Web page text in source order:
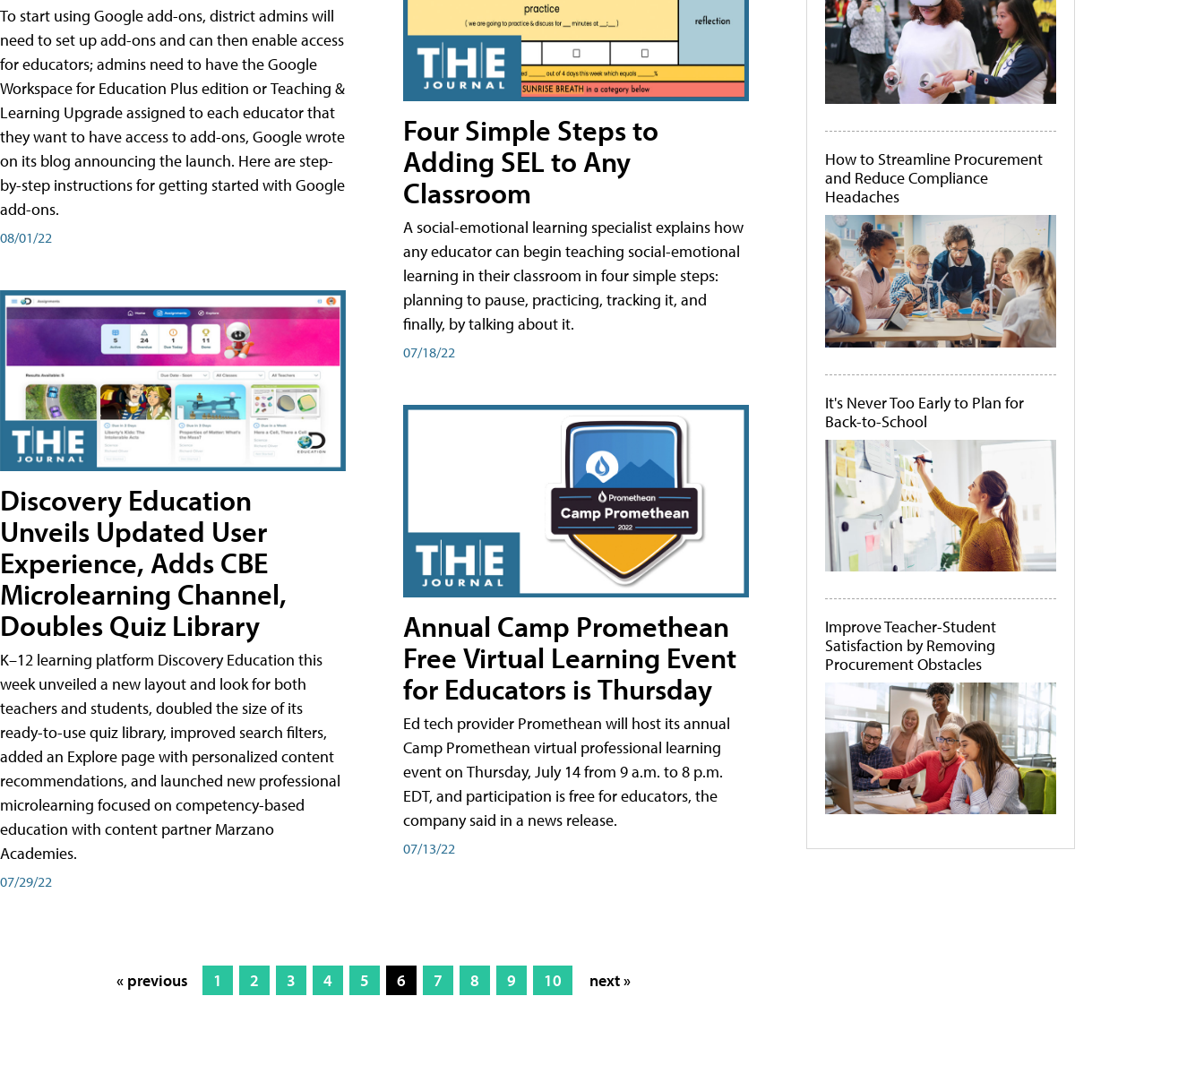
To start using Google add-ons, district admins will
need to set up add-ons and can then enable access
for educators; admins need to have the Google
Workspace for Education Plus edition or Teaching &
Learning Upgrade assigned to each educator that
they want to have access to add-ons, Google wrote
on its blog announcing the launch. Here are step-
by-step instructions for getting started with Google
add-ons.
08/01/22
Discovery Education
Unveils Updated User
Experience, Adds CBE
Microlearning Channel,
Doubles Quiz Library
K–12 learning platform Discovery Education this
week unveiled a new layout and look for both
teachers and students, doubled the size of its
ready-to-use quiz library, improved search filters,
added an Explore page with personalized content
recommendations, and launched new professional
microlearning focused on competency-based
education with content partner Marzano
Academies.
07/29/22
Four Simple Steps to
Adding SEL to Any
Classroom
A social-emotional learning specialist explains how
any educator can begin teaching social-emotional
learning in their classroom in four simple steps:
planning to pause, practicing, tracking it, and
finally, by talking about it.
07/18/22
Annual Camp Promethean
Free Virtual Learning Event
for Educators is Thursday
Ed tech provider Promethean will host its annual
Camp Promethean virtual professional learning
event on Thursday, July 14 from 9 a.m. to 8 p.m.
EDT, and participation is free for educators, the
company said in a news release.
07/13/22
« previous 1 2 3 4 5 6 7 8 9 10 next »
How to Streamline Procurement
and Reduce Compliance
Headaches
It's Never Too Early to Plan for
Back-to-School
Improve Teacher-Student
Satisfaction by Removing
Procurement Obstacles